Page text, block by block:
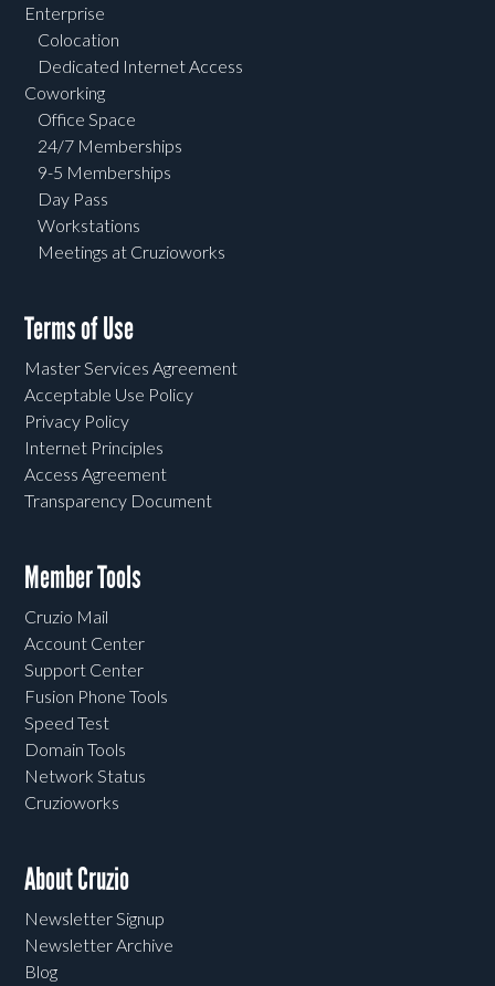
Enterprise
Colocation
Dedicated Internet Access
Coworking
Office Space
24/7 Memberships
9-5 Memberships
Day Pass
Workstations
Meetings at Cruzioworks
Terms of Use
Master Services Agreement
Acceptable Use Policy
Privacy Policy
Internet Principles
Access Agreement
Transparency Document
Member Tools
Cruzio Mail
Account Center
Support Center
Fusion Phone Tools
Speed Test
Domain Tools
Network Status
Cruzioworks
About Cruzio
Newsletter Signup
Newsletter Archive
Blog